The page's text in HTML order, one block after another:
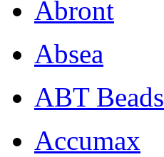
Abront
Absea
ABT Beads
Accumax